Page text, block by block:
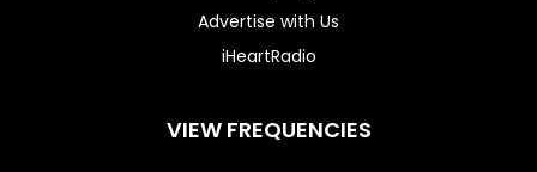
Advertise with Us
iHeartRadio
VIEW FREQUENCIES